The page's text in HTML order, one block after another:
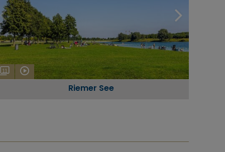
11
Riemer See